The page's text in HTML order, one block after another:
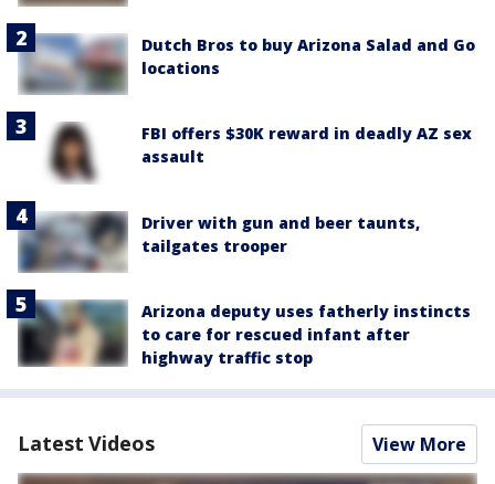
Dutch Bros to buy Arizona Salad and Go
locations
FBI offers $30K reward in deadly AZ sex
assault
Driver with gun and beer taunts,
tailgates trooper
Arizona deputy uses fatherly instincts
to care for rescued infant after
highway traffic stop
Latest Videos View More